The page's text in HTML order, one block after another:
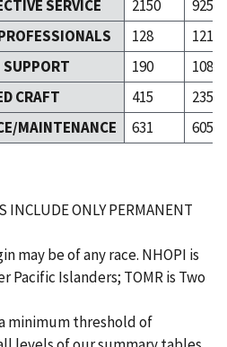
SERVICE
2150
925
128
121
190
108
CRAFT
415
235
MAINTENANCE
631 605
INCLUDE ONLY PERMANENT
may be of any race. NHOPI is
Pacific Islanders; TOMR is Two
minimum threshold of